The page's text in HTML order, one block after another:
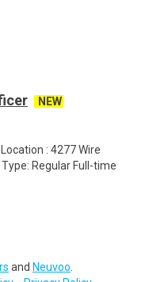
NEW
: 4277 Wire
Regular Full-time
and Neuvoo